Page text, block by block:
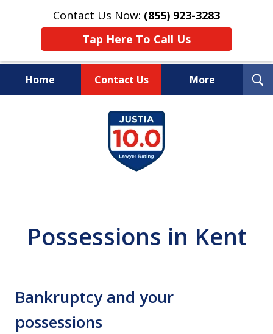
Contact Us Now: (855) 923-3283
Tap Here To Call Us
Home Contact Us More
Wipe Out Your Debts.
Keep Your Property.
Possessions in Kent
Bankruptcy and your
possessions